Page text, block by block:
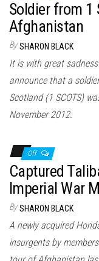
Soldier from 1
Afghanistan
By SHARON BLACK
It is with great
announce that a
Scotland (1 SCOTS)
November 2012.
Off
Captured
Imperial War
By SHARON BLACK
A newly acquired
insurgents by